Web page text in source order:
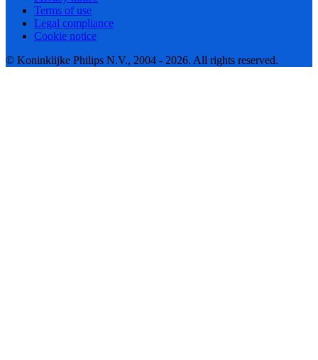
Terms of use
Legal compliance
Cookie notice
© Koninklijke Philips N.V., 2004 - 2026. All rights reserved.